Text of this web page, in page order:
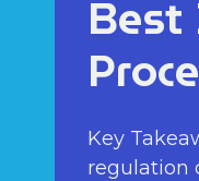
Key
regulation